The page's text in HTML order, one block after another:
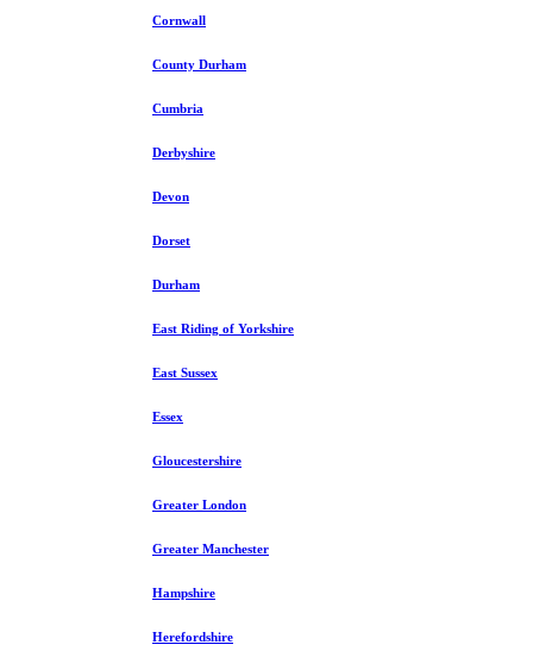
Cornwall
County Durham
Cumbria
Derbyshire
Devon
Dorset
Durham
East Riding of Yorkshire
East Sussex
Essex
Gloucestershire
Greater London
Greater Manchester
Hampshire
Herefordshire